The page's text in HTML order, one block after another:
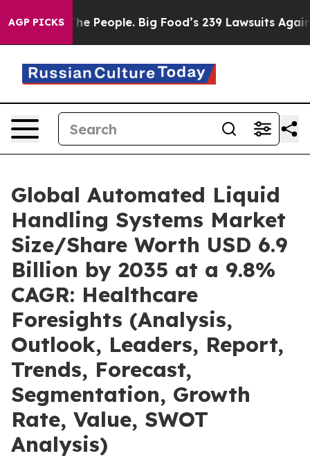
AGP PICKS
People. Big Food’s 239 Lawsuits Against Life-Saving
Global Automated Liquid
Handling Systems Market
Size/Share Worth USD 6.9
Billion by 2035 at a 9.8%
CAGR: Healthcare
Foresights (Analysis,
Outlook, Leaders, Report,
Trends, Forecast,
Segmentation, Growth
Rate, Value, SWOT
Analysis)